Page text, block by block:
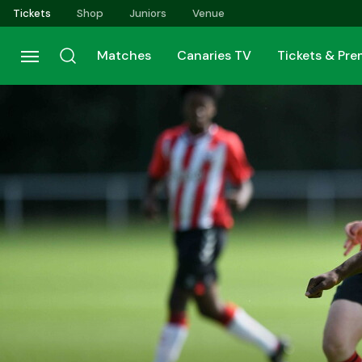
Skip
to
main
content
Tickets Shop Juniors Venue
Matches Canaries TV Tickets &